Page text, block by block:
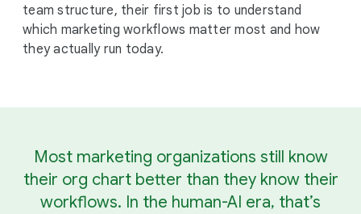
team structure, their first job is to understand
which marketing workflows matter most and how
they actually run today.
Most marketing organizations still know
their org chart better than they know their
workflows. In the human-AI era, that’s